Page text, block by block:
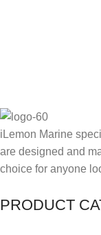
iLemon Marine
are designed and
choice for anyone
PRODUCT